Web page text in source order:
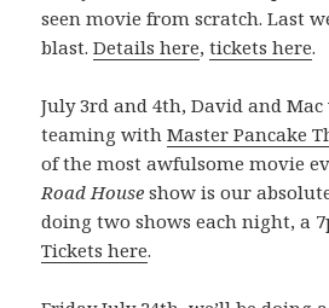
seen movie from scratch. Last
blast.Details here,tickets here.
July 3rd and 4th, David and
teaming withMaster Pancake
of the most awfulsome movie
Road House show is our
doing two shows each night, a
Tickets here.